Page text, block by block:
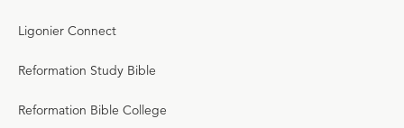
Ligonier Connect
Reformation Study Bible
Reformation Bible College